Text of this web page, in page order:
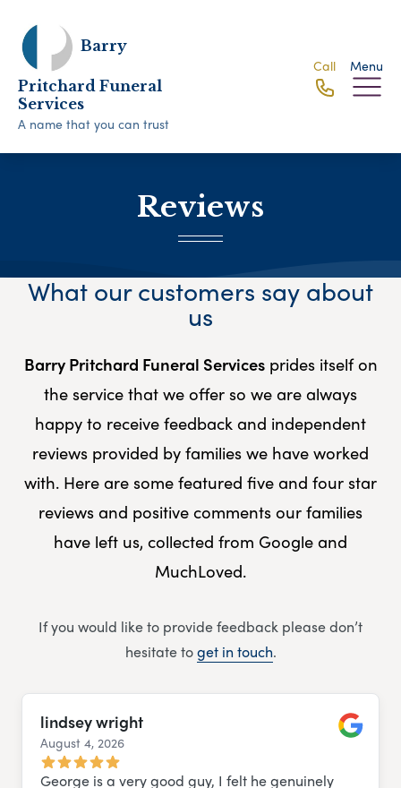
Barry
Pritchard Funeral
Services
A name that you can trust
Call Menu
Reviews
What our customers say about
us
Barry Pritchard Funeral Servicesprides itself on
the service that we offer so we are always
happy to receive feedback and independent
reviews provided by families we have worked
with. Here are some featured five and four star
reviews and positive comments our families
have left us, collected from Google and
MuchLoved.
If you would like to provide feedback please don’t
hesitate toget in touch.
lindsey wright
August 4, 2026
George is a very good guy, I felt he genuinely